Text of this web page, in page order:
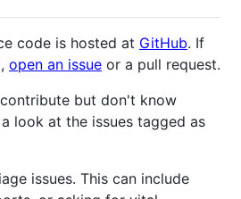
code is hosted at GitHub. If
open an issue or a pull request.
but don't know
look at the issues tagged as
issues. This can include